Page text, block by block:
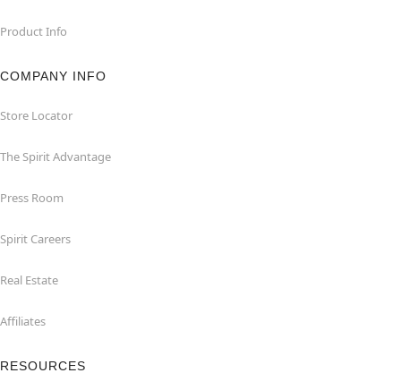
Product Info
COMPANY INFO
Store Locator
The Spirit Advantage
Press Room
Spirit Careers
Real Estate
Affiliates
RESOURCES